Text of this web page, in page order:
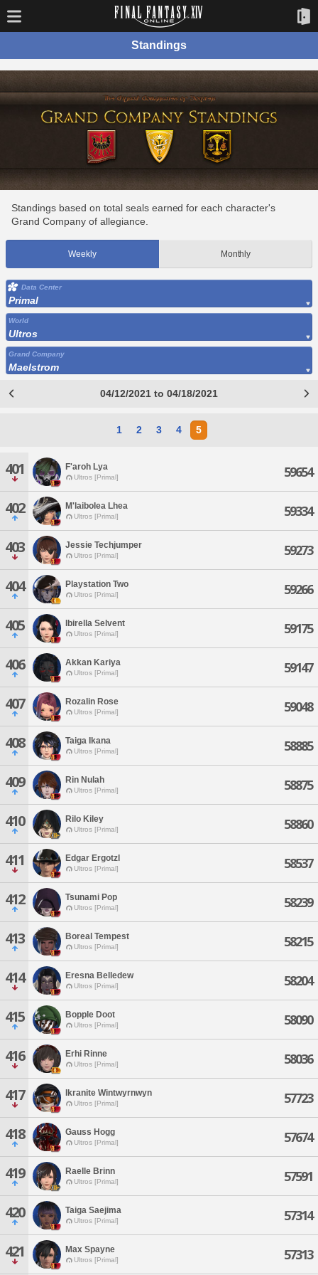
Standings
Standings based on total seals earned for each character's
Grand Company of allegiance.
Weekly Monthly
Data Center
Primal
World
Ultros
Grand Company
Maelstrom
04/12/2021 to 04/18/2021
1 2 3 4 5
401 F'aroh Lya
Ultros [Primal] 59654
402 M'laibolea Lhea
Ultros [Primal] 59334
403 Jessie Techjumper
Ultros [Primal] 59273
404 Playstation Two
Ultros [Primal] 59266
405 Ibirella Selvent
Ultros [Primal] 59175
406 Akkan Kariya
Ultros [Primal] 59147
407 Rozalin Rose
Ultros [Primal] 59048
408 Taiga Ikana
Ultros [Primal] 58885
409 Rin Nulah
Ultros [Primal] 58875
410 Rilo Kiley
Ultros [Primal] 58860
411 Edgar Ergotzl
Ultros [Primal] 58537
412 Tsunami Pop
Ultros [Primal] 58239
413 Boreal Tempest
Ultros [Primal] 58215
414 Eresna Belledew
Ultros [Primal] 58204
415 Bopple Doot
Ultros [Primal] 58090
416 Erhi Rinne
Ultros [Primal] 58036
417 Ikranite Wintwyrnwyn
Ultros [Primal] 57723
418 Gauss Hogg
Ultros [Primal] 57674
419 Raelle Brinn
Ultros [Primal] 57591
420 Taiga Saejima
Ultros [Primal] 57314
421 Max Spayne
Ultros [Primal] 57313